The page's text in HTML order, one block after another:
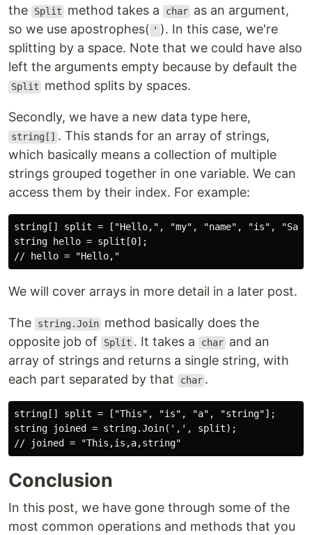
the
Split method takes a char as an argument,
so we use apostrophes( ' ). In this case, we're
splitting by a space. Note that we could have also
left the arguments empty because by default the
Split method splits by spaces.
Secondly, we have a new data type here,
string[] . This stands for an array of strings,
which basically means a collection of multiple
strings grouped together in one variable. We can
access them by their index. For example:
string[] split = ["Hello,", "my", "name", "is",
string hello = split[0];
We will cover arrays in more detail in a later post.
The string.Join method basically does the
opposite job of
Split . It takes a char and an
array of strings and returns a single string, with
each part separated by that
char .
string[] split = ["This", "is", "a", "string"];
string joined = string.Join(',', split);
Conclusion
In this post, we have gone through some of the
most common operations and methods that you